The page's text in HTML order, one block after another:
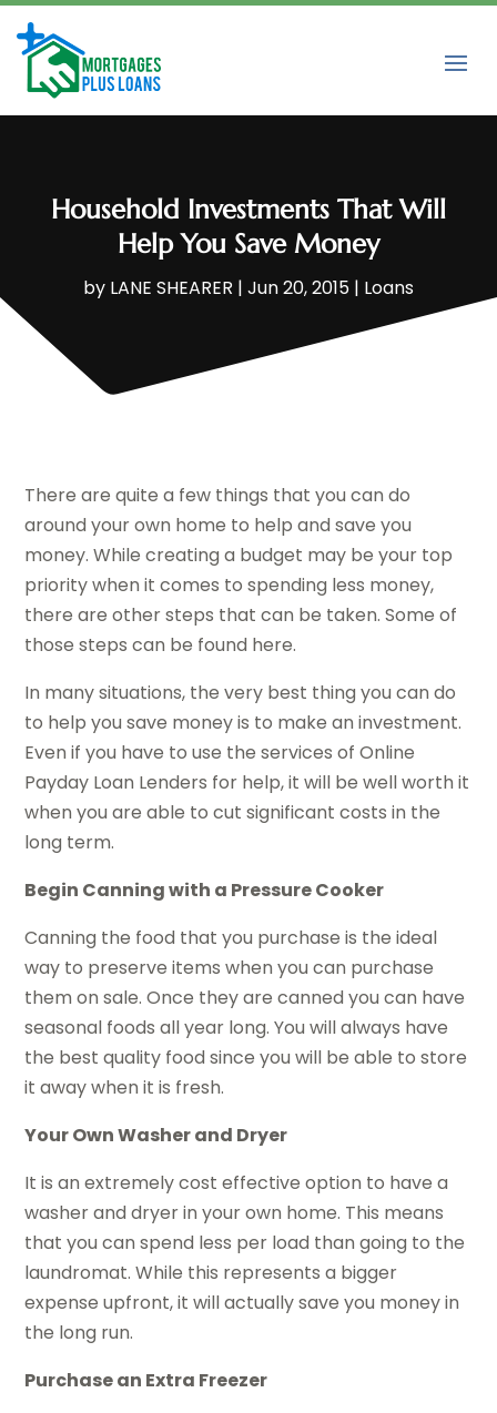
Household Investments That Will
Help You Save Money
by LANE SHEARER | Jun 20, 2015 | Loans
There are quite a few things that you can do
around your own home to help and save you
money. While creating a budget may be your top
priority when it comes to spending less money,
there are other steps that can be taken. Some of
those steps can be found here.
In many situations, the very best thing you can do
to help you save money is to make an investment.
Even if you have to use the services of Online
Payday Loan Lenders for help, it will be well worth it
when you are able to cut significant costs in the
long term.
Begin Canning with a Pressure Cooker
Canning the food that you purchase is the ideal
way to preserve items when you can purchase
them on sale. Once they are canned you can have
seasonal foods all year long. You will always have
the best quality food since you will be able to store
it away when it is fresh.
Your Own Washer and Dryer
It is an extremely cost effective option to have a
washer and dryer in your own home. This means
that you can spend less per load than going to the
laundromat. While this represents a bigger
expense upfront, it will actually save you money in
the long run.
Purchase an Extra Freezer